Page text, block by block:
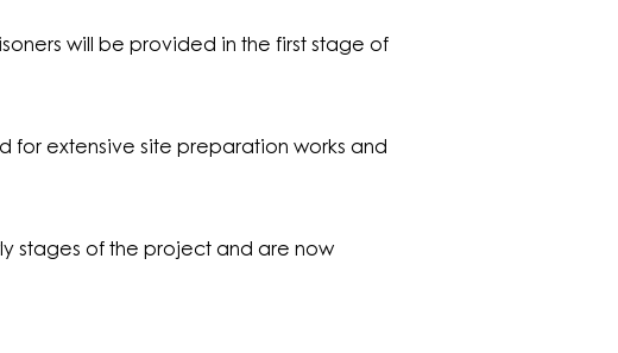
will be provided in the first stage of
for extensive site preparation works and
stages of the project and are now